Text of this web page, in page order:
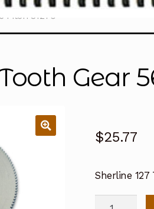
Pitch 31270
Gear
$25.77
Sherline 127
Sherline